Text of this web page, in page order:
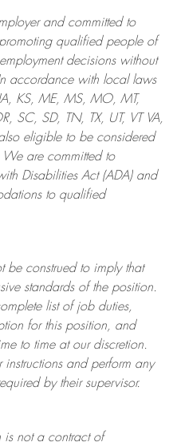
and committed to
qualified people of
decisions without
accordance with local laws
KS, ME, MS, MO, MT,
SD, TN, TX, UT, VT VA,
eligible to be considered
We are committed to
Disabilities Act (ADA) and
to qualified
be construed to imply that
standards of the position.
list of job duties,
for this position, and
to time at ourdiscretion.
and perform any
by their supervisor.
is not a contract of